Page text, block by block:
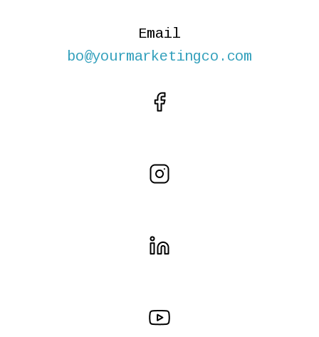
Email
bo@yourmarketingco.com